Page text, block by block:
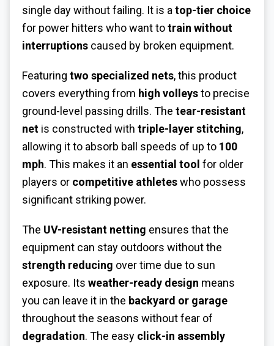
single day without failing. It is atop-tier choice
for power hitters who want totrain without
interruptions caused by broken equipment.
Featuring two specialized nets, this product
covers everything from high volleysto precise
ground-level passing drills. The tear-resistant
net is constructed with triple-layer stitching,
allowing it to absorb ball speeds of up to 100
mph. This makes it an essential tool for older
players or competitive athleteswho possess
significant striking power.
The UV-resistant netting ensures that the
equipment can stay outdoors without the
strength reducing over time due to sun
exposure. Its weather-ready design means
you can leave it in the backyard or garage
throughout the seasons without fear of
degradation. The easy click-in assembly